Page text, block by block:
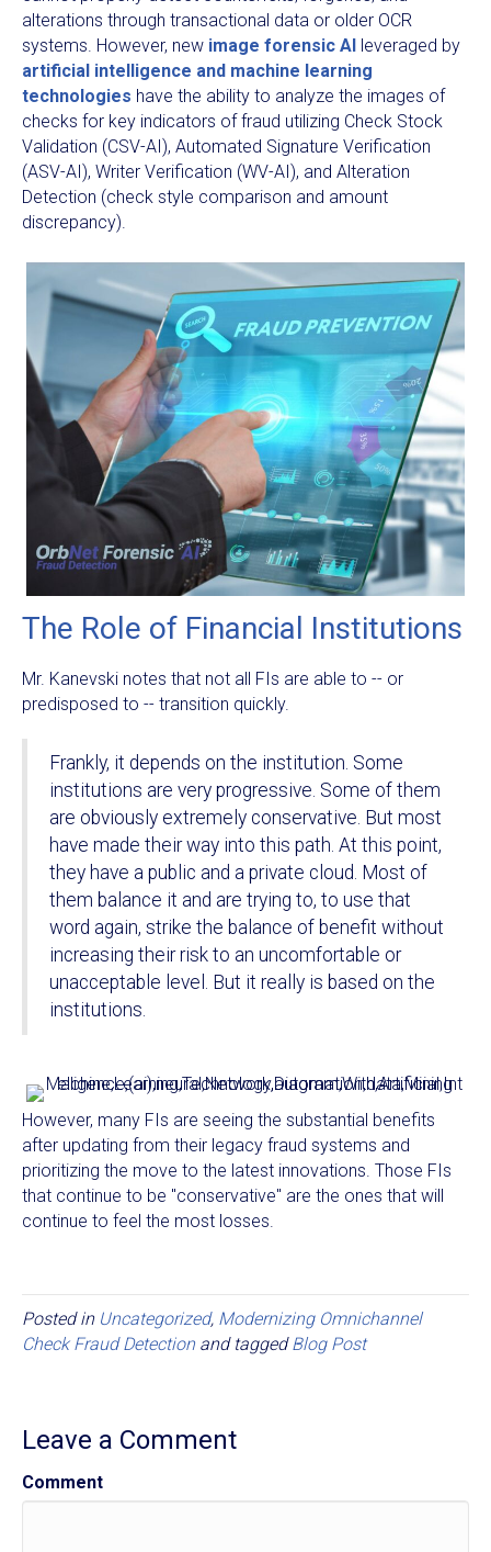
alterations through transactional data or older OCR
systems. However, new image forensic AI leveraged by
artificial intelligence and machine learning
technologies have the ability to analyze the images of
checks for key indicators of fraud utilizing Check Stock
Validation (CSV-AI), Automated Signature Verification
(ASV-AI), Writer Verification (WV-AI), and Alteration
Detection (check style comparison and amount
discrepancy).
The Role of Financial Institutions
Mr. Kanevski notes that not all FIs are able to -- or
predisposed to -- transition quickly.
Frankly, it depends on the institution. Some
institutions are very progressive. Some of them
are obviously extremely conservative. But most
have made their way into this path. At this point,
they have a public and a private cloud. Most of
them balance it and are trying to, to use that
word again, strike the balance of benefit without
increasing their risk to an uncomfortable or
unacceptable level. But it really is based on the
institutions.
However, many FIs are seeing the substantial benefits
after updating from their legacy fraud systems and
prioritizing the move to the latest innovations. Those FIs
that continue to be "conservative" are the ones that will
continue to feel the most losses.
Posted in Uncategorized, Modernizing Omnichannel
Check Fraud Detectionand taggedBlog Post
Leave a Comment
Comment